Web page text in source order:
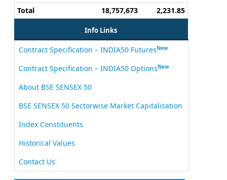
Total
18,757,673 2,231.85
Info Links
Contract Specification – INDIA50 FuturesNew
Contract Specification – INDIA50 OptionsNew
About BSE SENSEX 50
BSE SENSEX 50 Sectorwise Market Capitalisation
Index Constituents
Historical Values
Contact Us